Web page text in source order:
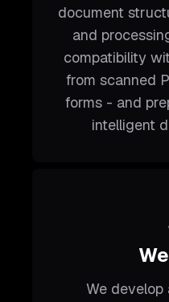
document
and
compatibility
from scanned
forms - and
intelligent
We develop